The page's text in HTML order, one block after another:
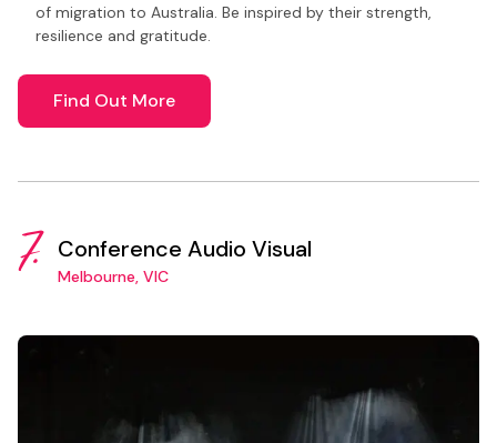
of migration to Australia. Be inspired by their strength,
resilience and gratitude.
Find Out More
7. Conference Audio Visual
Melbourne, VIC